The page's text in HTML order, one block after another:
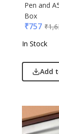
Pen and
Box
₹757 ₹
In Stock
Add